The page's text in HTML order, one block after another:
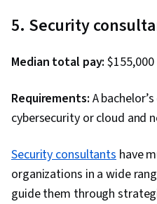
5. Security
Median total pay:
Requirements: A
cybersecurity or cloud and
Security consultants have
organizations in a wide
guide them through